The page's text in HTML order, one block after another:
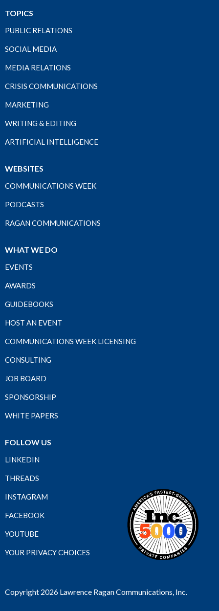
TOPICS
PUBLIC RELATIONS
SOCIAL MEDIA
MEDIA RELATIONS
CRISIS COMMUNICATIONS
MARKETING
WRITING & EDITING
ARTIFICIAL INTELLIGENCE
WEBSITES
COMMUNICATIONS WEEK
PODCASTS
RAGAN COMMUNICATIONS
WHAT WE DO
EVENTS
AWARDS
GUIDEBOOKS
HOST AN EVENT
COMMUNICATIONS WEEK LICENSING
CONSULTING
JOB BOARD
SPONSORSHIP
WHITE PAPERS
FOLLOW US
LINKEDIN
THREADS
INSTAGRAM
FACEBOOK
YOUTUBE
YOUR PRIVACY CHOICES
Copyright 2026 Lawrence Ragan Communications, Inc.